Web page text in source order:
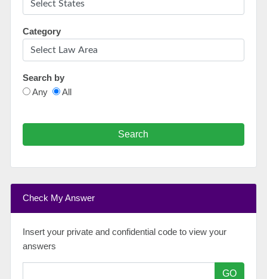
Category
Search by
Any
All
Search
Check My Answer
Insert your private and confidential code to view your
answers
GO